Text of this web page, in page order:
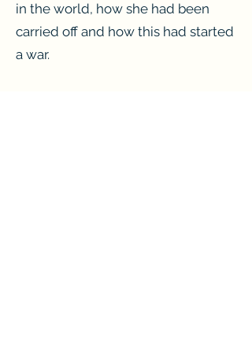
in the world, how she had been
carried off and how this had started
a war.